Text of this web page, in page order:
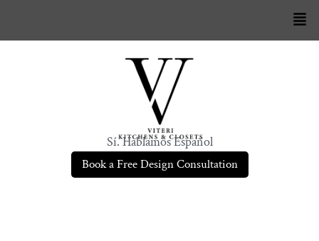
Sí. Hablamos Español
Book a Free Design Consultation